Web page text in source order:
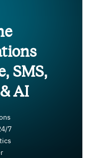
SMS,
AI
7